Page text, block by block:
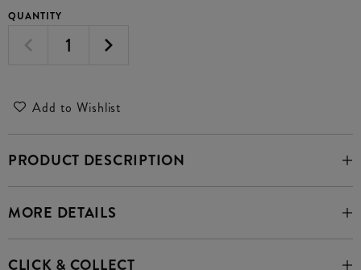
QUANTITY
Add to Wishlist
PRODUCT DESCRIPTION
MORE DETAILS
CLICK & COLLECT